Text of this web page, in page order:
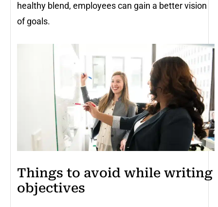
healthy blend, employees can gain a better vision
of goals.
Things to avoid while writing
objectives